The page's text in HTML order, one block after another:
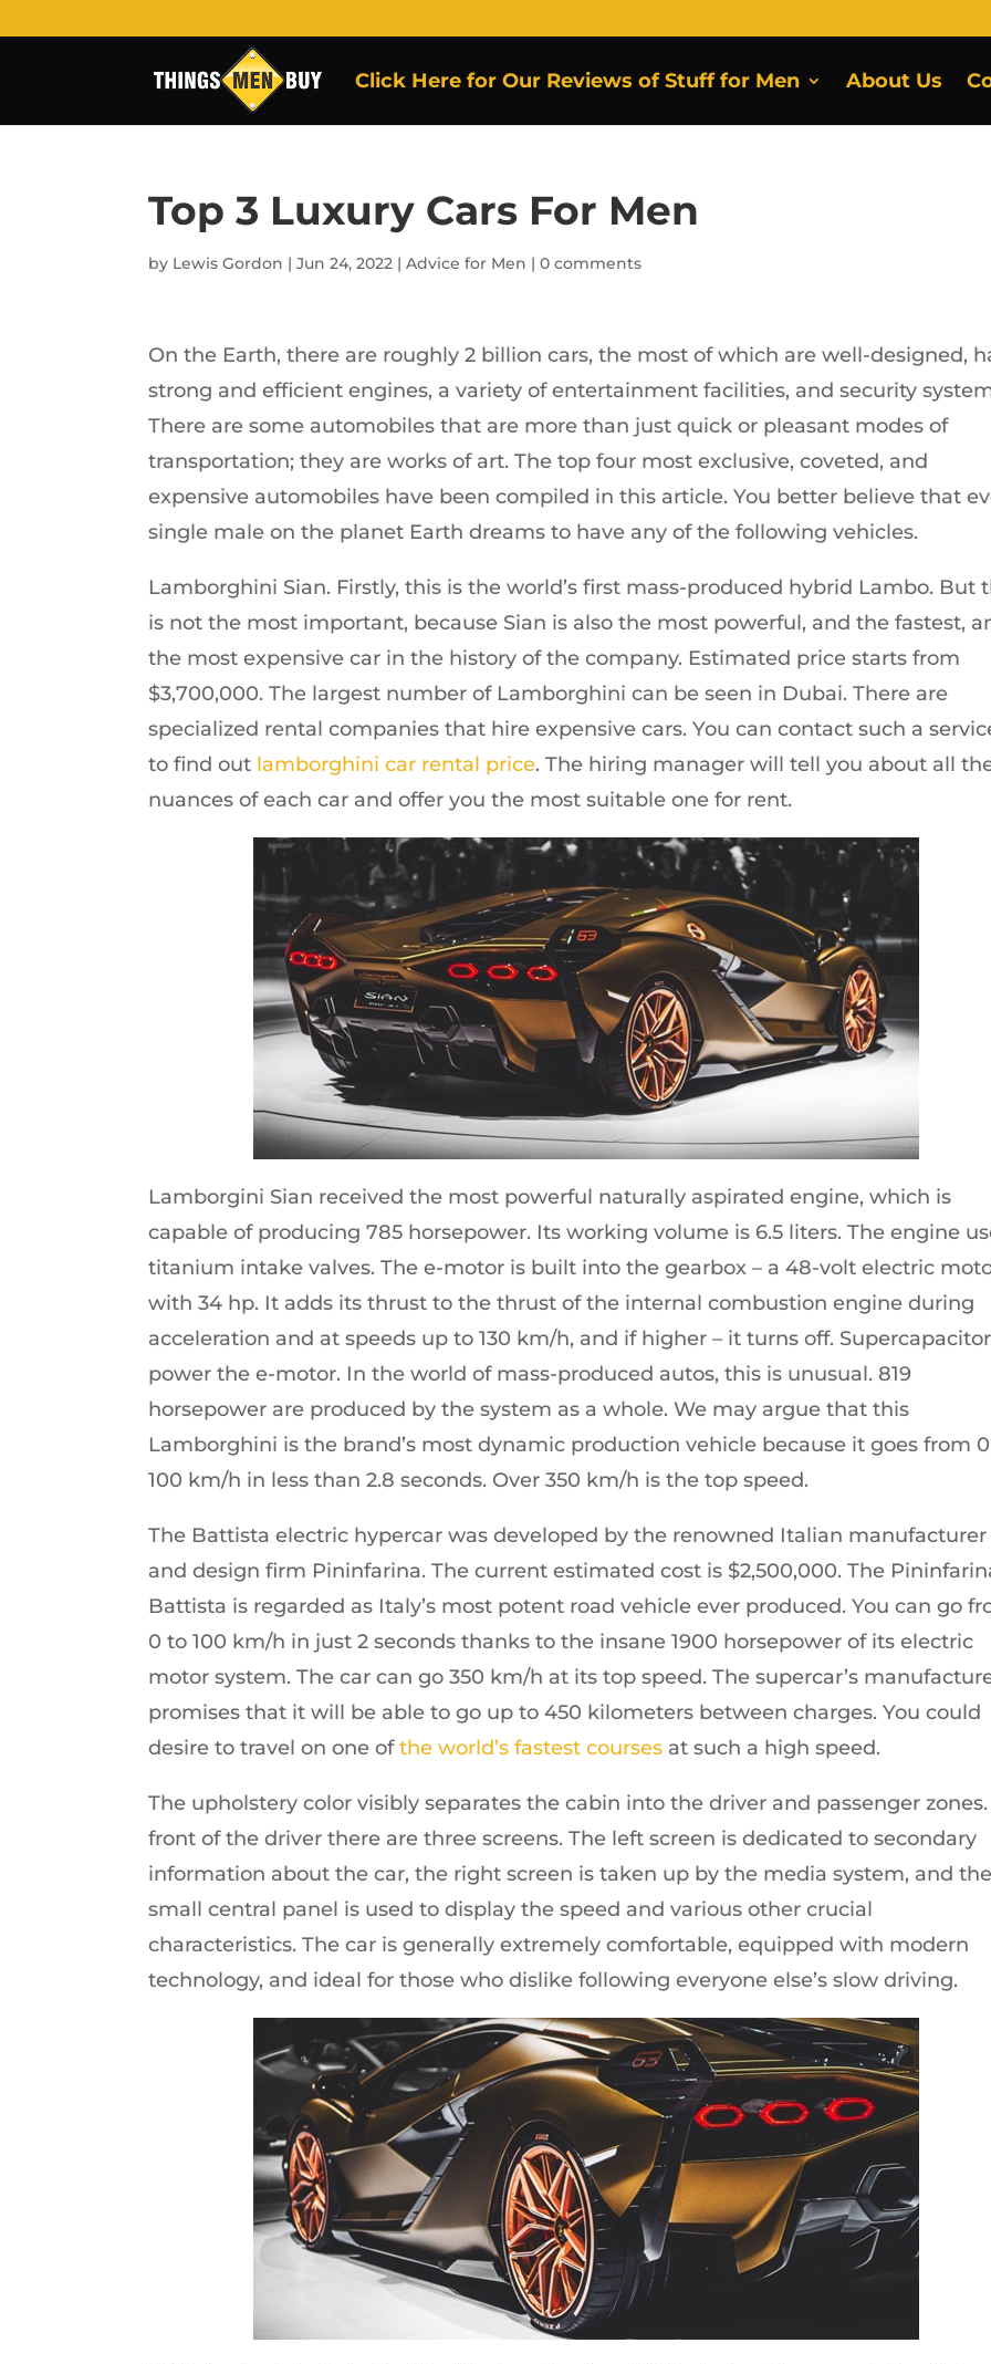
Click Here for Our Reviews of Stuff for Men About Us
Top 3 Luxury Cars For Men
by Lewis Gordon |Jun 24, 2022 |Advice for Men |0 comments
On the Earth, there are roughly 2 billion cars, the most of which are well-designed,
strong and efficient engines, a variety of entertainment facilities, and security
There are some automobiles that are more than just quick or pleasant modes of
transportation; they are works of art. The top four most exclusive, coveted, and
expensive automobiles have been compiled in this article. You better believe that
single male on the planet Earth dreams to have any of the following vehicles.
Lamborghini Sian. Firstly, this is the world’s first mass-produced hybrid Lambo. But
is not the most important, because Sian is also the most powerful, and the fastest,
the most expensive car in the history of the company. Estimated price starts from
$3,700,000. The largest number of Lamborghini can be seen in Dubai. There are
specialized rental companies that hire expensive cars. You can contact such a
to find out lamborghini car rental price. The hiring manager will tell you about all
nuances of each car and offer you the most suitable one for rent.
Lamborgini Sian received the most powerful naturally aspirated engine, which is
capable of producing 785 horsepower. Its working volume is 6.5 liters. The engine
titanium intake valves. The e-motor is built into the gearbox – a 48-volt electric
with 34 hp. It adds its thrust to the thrust of the internal combustion engine during
acceleration and at speeds up to 130 km/h, and if higher – it turns off.
power the e-motor. In the world of mass-produced autos, this is unusual. 819
horsepower are produced by the system as a whole. We may argue that this
Lamborghini is the brand’s most dynamic production vehicle because it goes from
100 km/h in less than 2.8 seconds. Over 350 km/h is the top speed.
The Battista electric hypercar was developed by the renowned Italian manufacturer
and design firm Pininfarina. The current estimated cost is $2,500,000. The
Battista is regarded as Italy’s most potent road vehicle ever produced. You can go
0 to 100 km/h in just 2 seconds thanks to the insane 1900 horsepower of its electric
motor system. The car can go 350 km/h at its top speed. The supercar’s
promises that it will be able to go up to 450 kilometers between charges. You could
desire to travel on one ofthe world’s fastest courses at such a high speed.
The upholstery color visibly separates the cabin into the driver and passenger
front of the driver there are three screens. The left screen is dedicated to secondary
information about the car, the right screen is taken up by the media system, and
small central panel is used to display the speed and various other crucial
characteristics. The car is generally extremely comfortable, equipped with modern
technology, and ideal for those who dislike following everyone else’s slow driving.